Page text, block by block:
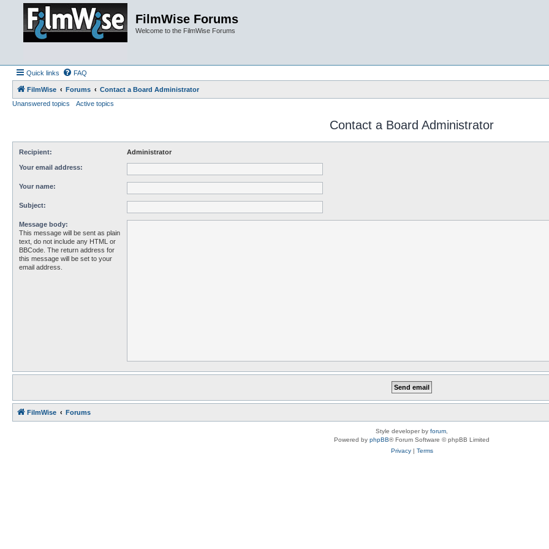
FilmWise Forums
Welcome to the FilmWise Forums
Quick links FAQ
FilmWise Forums
Contact a Board Administrator
Unanswered topics
Active topics
Contact a Board Administrator
Recipient: Administrator
Your email address:
Your name:
Subject:
Message body:
This message will be sent as plain
text, do not include any HTML or
BBCode. The return address for
this message will be set to your
email address.
FilmWise Forums
Style developer by forum
Powered by phpBB® Forum Software © phpBB Limited
Privacy| Terms